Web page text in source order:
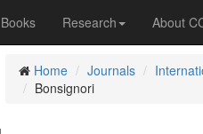
Books Research About
Home Journals
Bonsignori